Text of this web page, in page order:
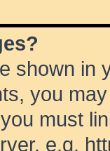
shown in
you
must
e.g.